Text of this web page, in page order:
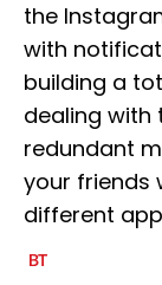
the
with
building a
dealing with
redundant
your friends
different